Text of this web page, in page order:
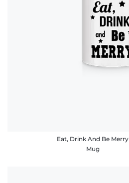
Eat, Drink And Be Merry
Mug